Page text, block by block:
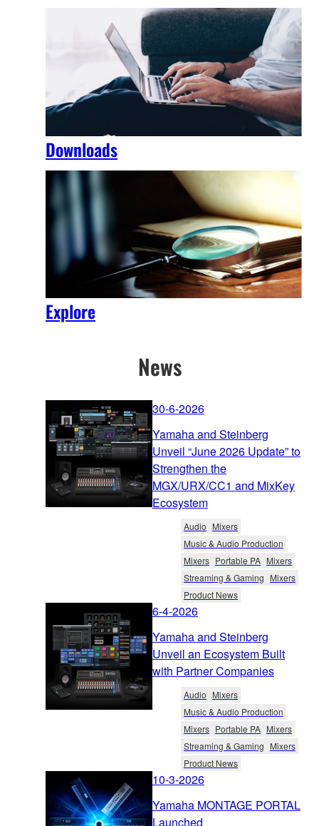
Downloads
Explore
News
30-6-2026
Yamaha and Steinberg
Unveil “June 2026 Update” to
Strengthen the
MGX/URX/CC1 and MixKey
Ecosystem
Audio Mixers
Music & Audio Production
Mixers Portable PA Mixers
Streaming & Gaming Mixers
Product News
6-4-2026
Yamaha and Steinberg
Unveil an Ecosystem Built
with Partner Companies
Audio Mixers
Music & Audio Production
Mixers Portable PA Mixers
Streaming & Gaming Mixers
Product News
10-3-2026
Yamaha MONTAGE PORTAL
Launched